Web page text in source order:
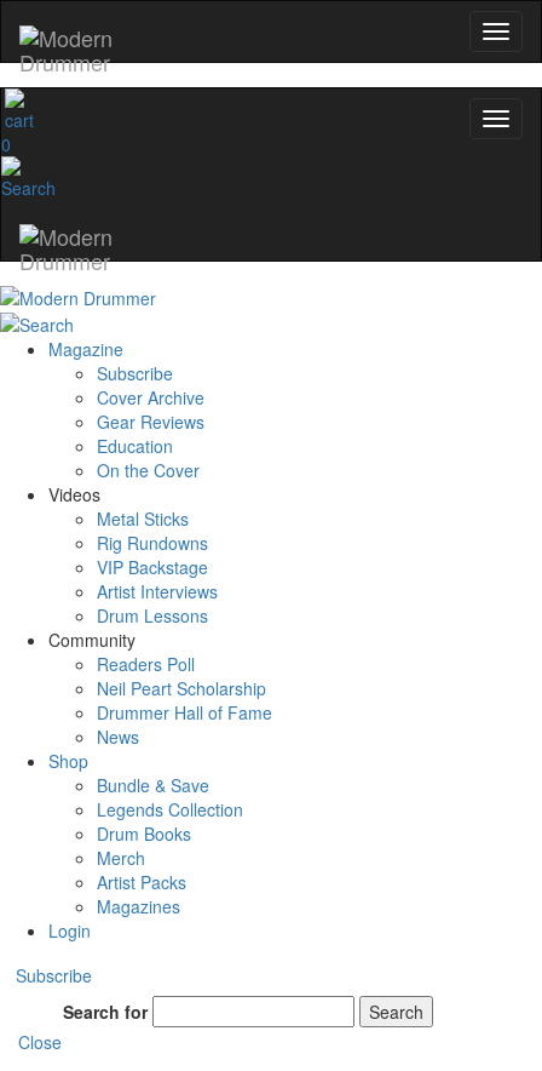
0
Magazine
Subscribe
Cover Archive
Gear Reviews
Education
On the Cover
Videos
Metal Sticks
Rig Rundowns
VIP Backstage
Artist Interviews
Drum Lessons
Community
Readers Poll
Neil Peart Scholarship
Drummer Hall of Fame
News
Shop
Bundle & Save
Legends Collection
Drum Books
Merch
Artist Packs
Magazines
Login
Subscribe
Search for
Search
Close